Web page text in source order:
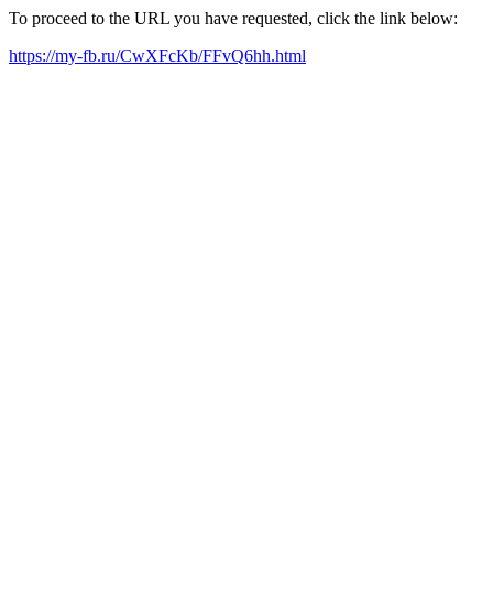
To proceed to the URL you have requested, click the link below:
https://my-fb.ru/CwXFcKb/FFvQ6hh.html